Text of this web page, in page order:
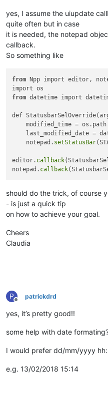
yes, I assume the uiupdate
quite often but in case
it is needed, the notepad
callback.
So something like
from Npp import editor,
from datetime import
def
modified_time =
last_modified_date =
    notepad.
setStatusBar
editor. callback
notepad. callback
should do the trick, of course
- is just a quick tip
on how to achieve your goal.
Cheers
Claudia
P
Offline
patrickdrd
yes, it’s pretty good!!
some help with date
I would prefer dd/mm/yyyy
e.g. 13/02/2018 15:14